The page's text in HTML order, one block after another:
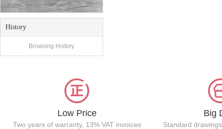
History
Browsing History
Low Price
Two years of warranty, 13% VAT invoices
Big
Standard